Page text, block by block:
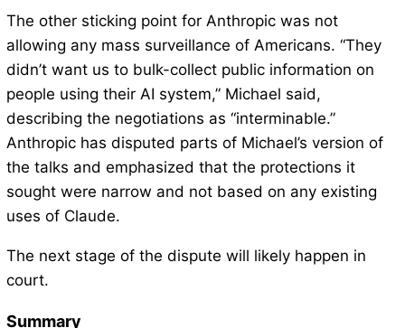
The other sticking point for Anthropic was not
allowing any mass surveillance of Americans. “They
didn’t want us to bulk-collect public information on
people using their AI system,” Michael said,
describing the negotiations as “interminable.”
Anthropic has disputed parts of Michael’s version of
the talks and emphasized that the protections it
sought were narrow and not based on any existing
uses of Claude.
The next stage of the dispute will likely happen in
court.
Summary